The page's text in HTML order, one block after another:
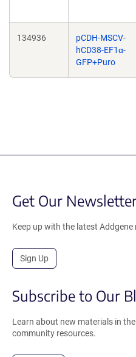
134936
pCDH-MSCV-
hCD38-EF1α-
GFP+Puro
Get Our
Keep up with the latest Addgene
Sign Up
Subscribe to Our
Learn about new materials in
community resources.